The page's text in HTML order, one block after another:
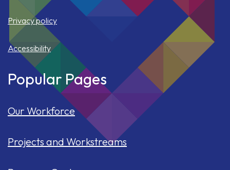
Privacy policy
Accessibility
Popular Pages
Our Workforce
Projects and Workstreams